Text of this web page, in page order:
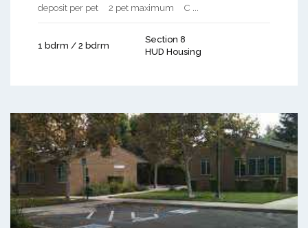
deposit per pet 2 pet maximum C ...
1 bdrm / 2 bdrm
Section 8
HUD Housing